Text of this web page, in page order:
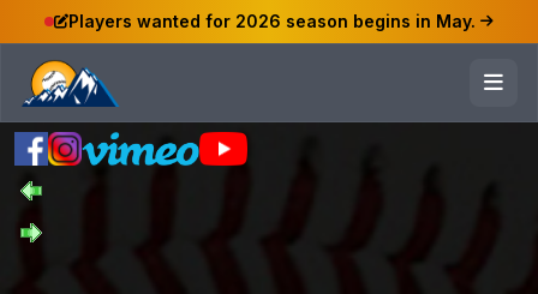
Players wanted for 2026 season begins in May.